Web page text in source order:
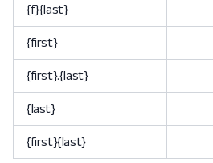
{f}{last}
{first}
{first}.{last}
{last}
{first}{last}